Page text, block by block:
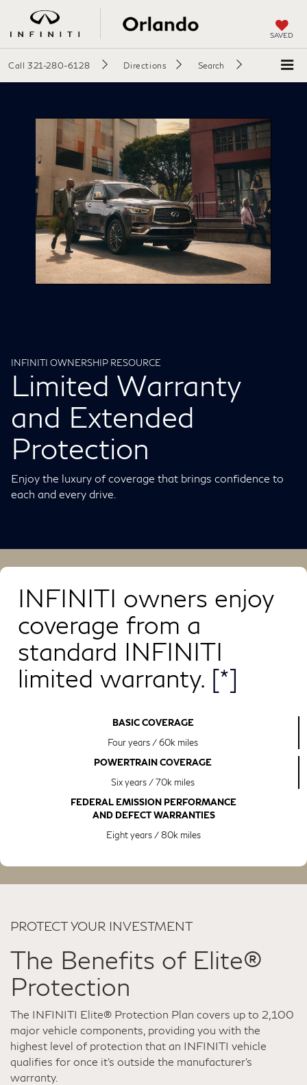
SAVED
Call 321-280-6128 Directions Search
INFINITI OWNERSHIP RESOURCE
Limited Warranty
and Extended
Protection
Enjoy the luxury of coverage that brings confidence to
each and every drive.
INFINITI owners enjoy
coverage from a
standard INFINITI
limited warranty. [*]
BASIC COVERAGE
Four years / 60k miles
POWERTRAIN COVERAGE
Six years / 70k miles
FEDERAL EMISSION PERFORMANCE
AND DEFECT WARRANTIES
Eight years / 80k miles
PROTECT YOUR INVESTMENT
The Benefits of Elite®
Protection
The INFINITI Elite® Protection Plan covers up to 2,100
major vehicle components, providing you with the
highest level of protection that an INFINITI vehicle
qualifies for once it's outside the manufacturer’s
warranty.